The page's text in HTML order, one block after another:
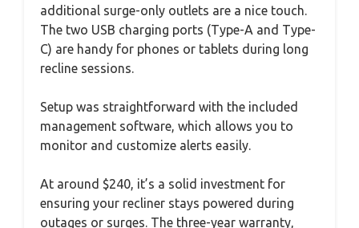
additional surge-only outlets are a nice touch.
The two USB charging ports (Type-A and Type-
C) are handy for phones or tablets during long
recline sessions.
Setup was straightforward with the included
management software, which allows you to
monitor and customize alerts easily.
At around $240, it’s a solid investment for
ensuring your recliner stays powered during
outages or surges. The three-year warranty,